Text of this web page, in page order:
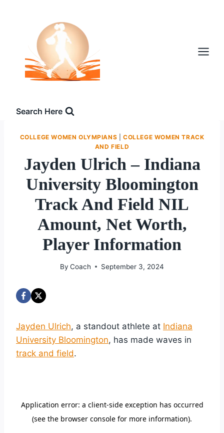
Search Here
COLLEGE WOMEN OLYMPIANS |COLLEGE WOMEN TRACK
AND FIELD
Jayden Ulrich – Indiana
University Bloomington
Track And Field NIL
Amount, Net Worth,
Player Information
By Coach September 3, 2024
Jayden Ulrich, a standout athlete at Indiana
University Bloomington, has made waves in
track and field.